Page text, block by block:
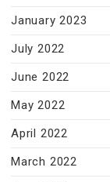
January 2023
July 2022
June 2022
May 2022
April 2022
March 2022